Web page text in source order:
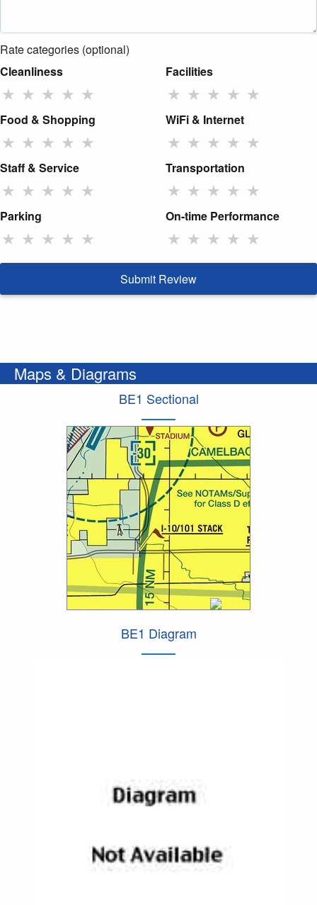
Rate categories (optional)
Cleanliness
★ ★ ★ ★ ★
Facilities
★ ★ ★ ★ ★
Food & Shopping
★ ★ ★ ★ ★
WiFi & Internet
★ ★ ★ ★ ★
Staff & Service
★ ★ ★ ★ ★
Transportation
★ ★ ★ ★ ★
Parking
★ ★ ★ ★ ★
On-time Performance
★ ★ ★ ★ ★
Submit Review
Maps & Diagrams
BE1 Sectional
BE1 Diagram